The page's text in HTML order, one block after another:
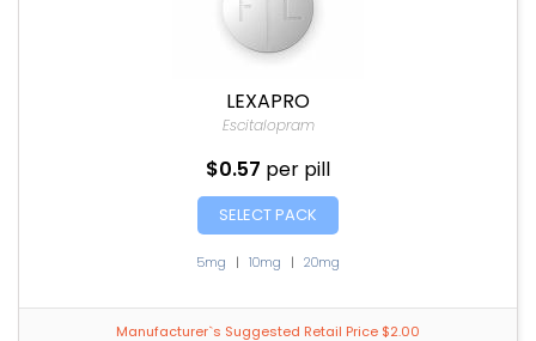
LEXAPRO
Escitalopram
$0.57 per pill
SELECT PACK
5mg | 10mg | 20mg
Manufacturer`s Suggested Retail Price $2.00